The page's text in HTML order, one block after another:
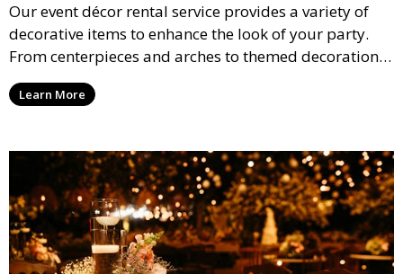
Our event décor rental service provides a variety of
decorative items to enhance the look of your party.
From centerpieces and arches to themed decorations,
we have everything you need to create a visually
stunning event.
Learn More